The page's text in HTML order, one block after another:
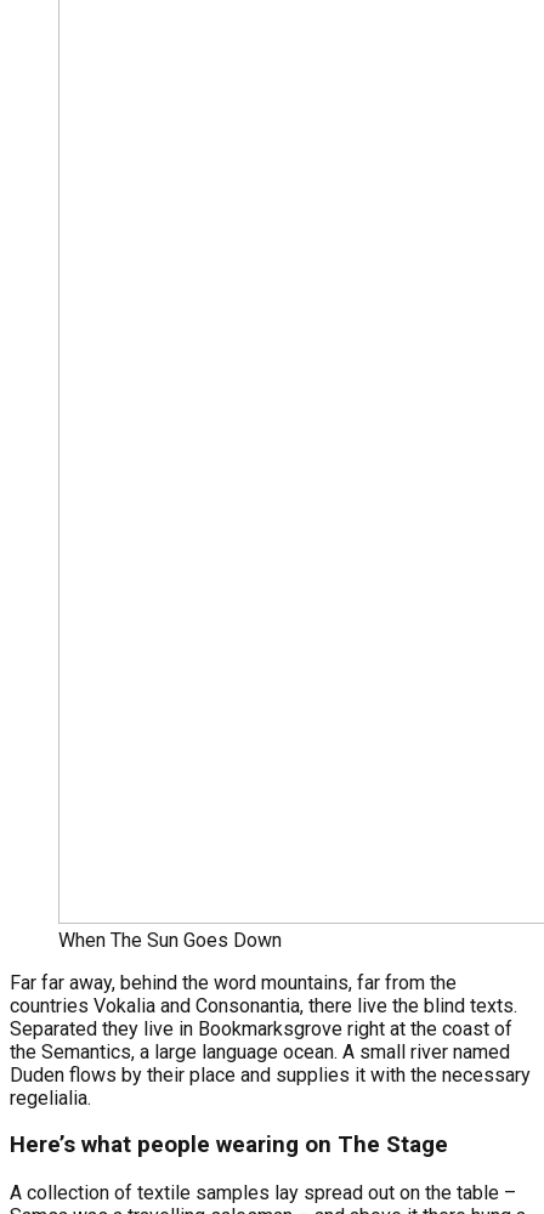
When The Sun Goes Down
Far far away, behind the word mountains, far from the
countries Vokalia and Consonantia, there live the blind texts.
Separated they live in Bookmarksgrove right at the coast of
the Semantics, a large language ocean. A small river named
Duden flows by their place and supplies it with the necessary
regelialia.
Here’s what people wearing on The Stage
A collection of textile samples lay spread out on the table –